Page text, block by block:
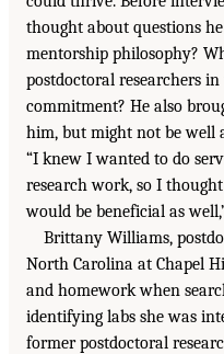
thought about questions
mentorship philosophy?
postdoctoral researchers
commitment? He also
him, but might not be well
“I knew I wanted to do
research work, so I
would be beneficial as
Brittany Williams,
North Carolina at Chapel
and homework when
identifying labs she was
former postdoctoral